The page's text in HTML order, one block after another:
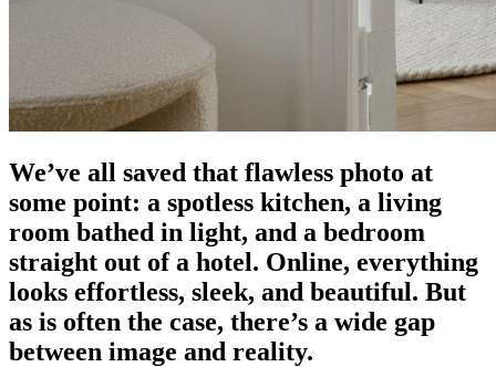
We’ve all saved that flawless photo at
some point: a spotless kitchen, a living
room bathed in light, and a bedroom
straight out of a hotel. Online, everything
looks effortless, sleek, and beautiful. But
as is often the case, there’s a wide gap
between image and reality.